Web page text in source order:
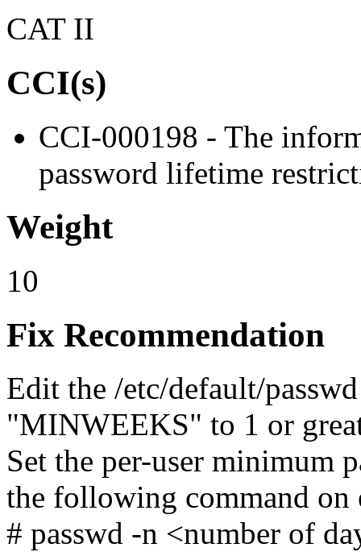
CAT II
CCI(s)
CCI-000198 - The
password lifetime
Weight
10
Fix Recommendation
Edit the /etc/default/
"MINWEEKS" to 1 or
Set the per-user minimum
the following command on
# passwd -n <number of